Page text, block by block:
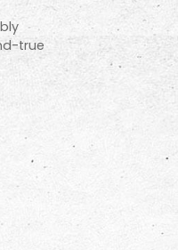
true